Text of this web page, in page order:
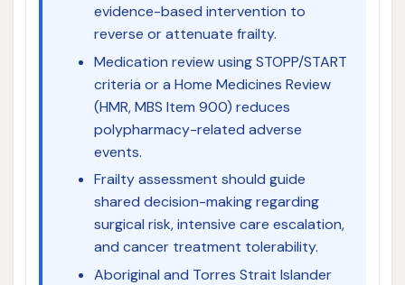
evidence-based intervention to
reverse or attenuate frailty.
Medication review using STOPP/START
criteria or a Home Medicines Review
(HMR, MBS Item 900) reduces
polypharmacy-related adverse
events.
Frailty assessment should guide
shared decision-making regarding
surgical risk, intensive care escalation,
and cancer treatment tolerability.
Aboriginal and Torres Strait Islander